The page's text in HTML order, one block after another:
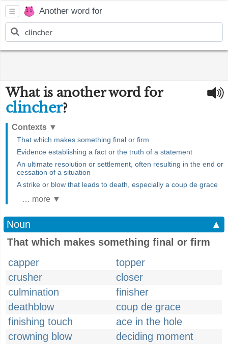
Another word for
What is another word for
clincher?
Contexts ▼
That which makes something final or firm
Evidence establishing a fact or the truth of a statement
An ultimate resolution or settlement, often resulting in the end or
cessation of a situation
A strike or blow that leads to death, especially a coup de grace
… more ▼
Noun
▲
That which makes something final or firm
capper
topper
crusher
closer
culmination
finisher
deathblow
coup de grace
finishing touch
ace in the hole
crowning blow
deciding moment